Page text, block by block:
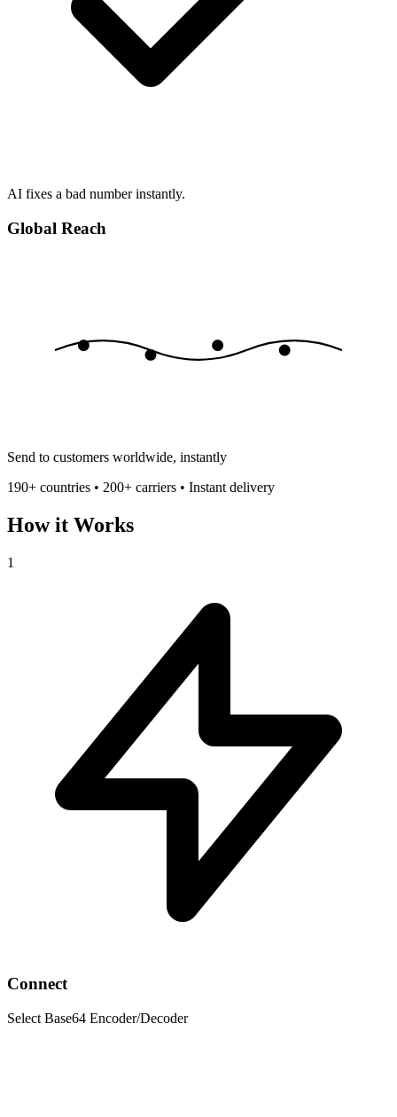
AI fixes a bad number instantly.
Global Reach
Send to customers worldwide, instantly
190+ countries • 200+ carriers • Instant delivery
How it Works
1
Connect
Select Base64 Encoder/Decoder